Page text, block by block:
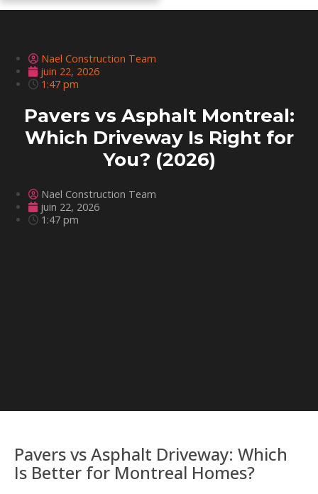
Nael Construction Team
juin 22, 2026
1:47 pm
Pavers vs Asphalt Montreal:
Which Driveway Is Right for
You? (2026)
Nael Construction Team
juin 22, 2026
1:47 pm
Pavers vs Asphalt Driveway: Which
Is Better for Montreal Homes?